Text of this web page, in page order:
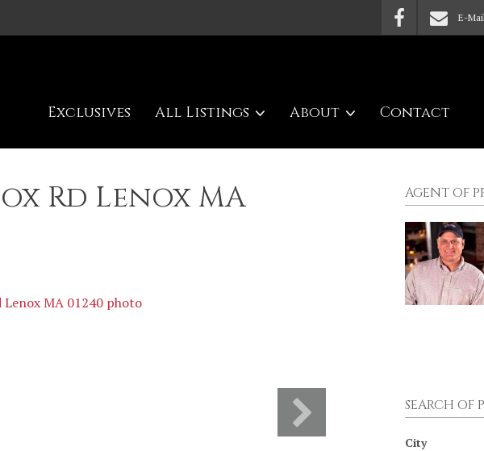
E-
Exclusives All Listings About Contact
Rd Lenox MA AGENT OF
SEARCH OF
City